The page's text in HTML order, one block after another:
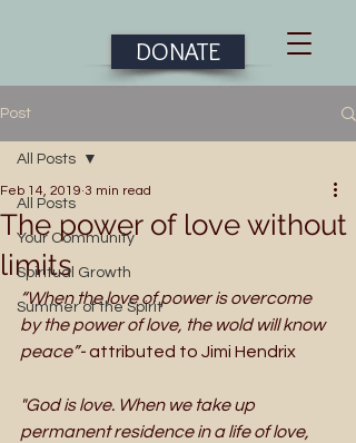
DONATE
Post
All Posts
Your Community
Spiritual Growth
Summer of the Spirit
All Posts
The power of love without
limits
Feb 14, 2019 3 min read
“When the love of power is overcome
by the power of love, the wold will know
peace”- attributed to Jimi Hendrix
"God is love. When we take up
permanent residence in a life of love,